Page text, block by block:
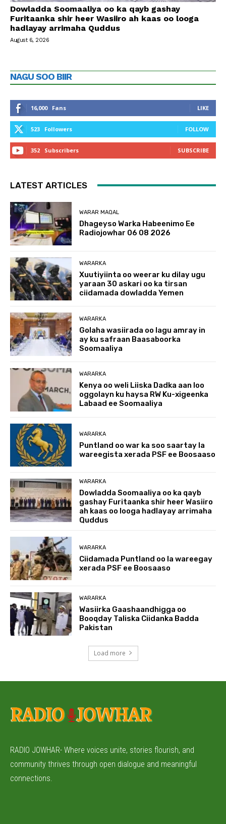
Dowladda Soomaaliya oo ka qayb gashay
Furitaanka shir heer Wasiiro ah kaas oo looga
hadlayay arrimaha Quddus
August 6, 2026
NAGU SOO BIIR
16,000 Fans LIKE
523 Followers FOLLOW
352 Subscribers SUBSCRIBE
LATEST ARTICLES
WARAR MAQAL
Dhageyso Warka Habeenimo Ee
Radiojowhar 06 08 2026
WARARKA
Xuutiyiinta oo weerar ku dilay ugu
yaraan 30 askari oo ka tirsan
ciidamada dowladda Yemen
WARARKA
Golaha wasiirada oo lagu amray in
ay ku safraan Baasaboorka
Soomaaliya
WARARKA
Kenya oo weli Liiska Dadka aan loo
oggolayn ku haysa RW Ku-xigeenka
Labaad ee Soomaaliya
WARARKA
Puntland oo war ka soo saartay la
wareegista xerada PSF ee Boosaaso
WARARKA
Dowladda Soomaaliya oo ka qayb
gashay Furitaanka shir heer Wasiiro
ah kaas oo looga hadlayay arrimaha
Quddus
WARARKA
Ciidamada Puntland oo la wareegay
xerada PSF ee Boosaaso
WARARKA
Wasiirka Gaashaandhigga oo
Booqday Taliska Ciidanka Badda
Pakistan
Load more
RADIO JOWHAR- Where voices unite, stories flourish, and
community thrives through open dialogue and meaningful
connections.